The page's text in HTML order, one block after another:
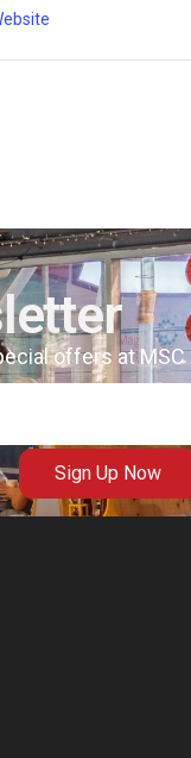
offers at MSC
Sign Up Now